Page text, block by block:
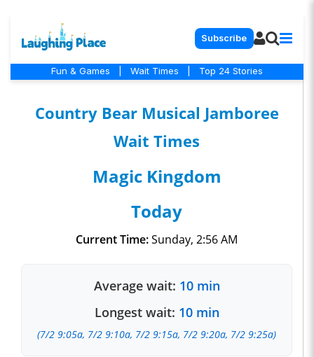
Subscribe
Fun & Games Wait Times Top 24 Stories
Country Bear Musical Jamboree
Wait Times
Magic Kingdom
Today
Current Time:Sunday, 2:56 AM
Average wait: 10 min
Longest wait: 10 min
(7/2 9:05a, 7/2 9:10a, 7/2 9:15a, 7/2 9:20a, 7/2 9:25a)